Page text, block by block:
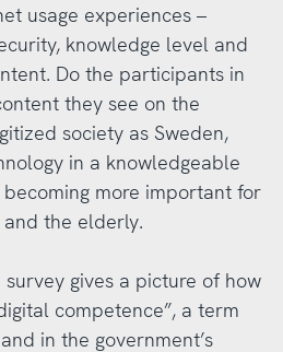
usage experiences –
knowledge level and
Do the participants in
they see on the
society as Sweden,
in a knowledgeable
more important for
the elderly.
gives a picture of how
competence”, a term
in the government’s